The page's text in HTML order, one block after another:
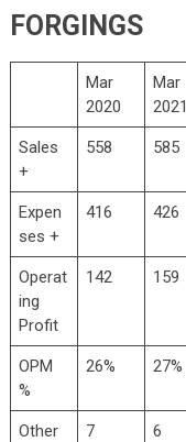
FORGINGS
Mar
2020
Mar
2021
Sales
+
558 585
Expen
ses +
416 426
Operat
ing
Profit
142 159
OPM
%
26% 27%
Other
7 6